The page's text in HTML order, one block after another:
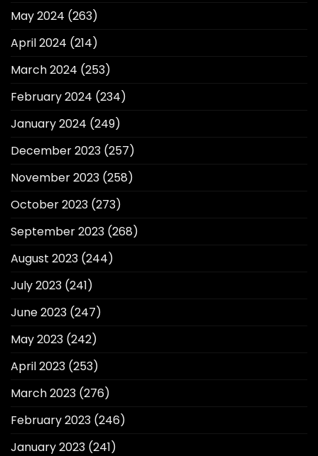
May 2024 (263)
April 2024 (214)
March 2024 (253)
February 2024 (234)
January 2024 (249)
December 2023 (257)
November 2023 (258)
October 2023 (273)
September 2023 (268)
August 2023 (244)
July 2023 (241)
June 2023 (247)
May 2023 (242)
April 2023 (253)
March 2023 (276)
February 2023 (246)
January 2023 (241)